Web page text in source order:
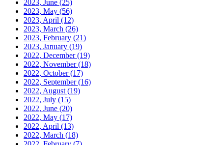
2023, June (25)
2023, May (56)
2023, April (12)
2023, March (26)
2023, February (21)
2023, January (19)
2022, December(19)
2022, November(18)
2022, October(17)
2022, September(16)
2022, August (19)
2022, July (15)
2022, June (20)
2022, May (17)
2022, April (13)
2022, March (18)